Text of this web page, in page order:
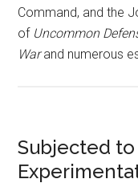
Command, and the
of Uncommon
Warand numerous
Subjected to